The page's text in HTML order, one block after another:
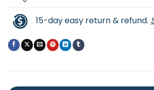
15-day easy return & refund.